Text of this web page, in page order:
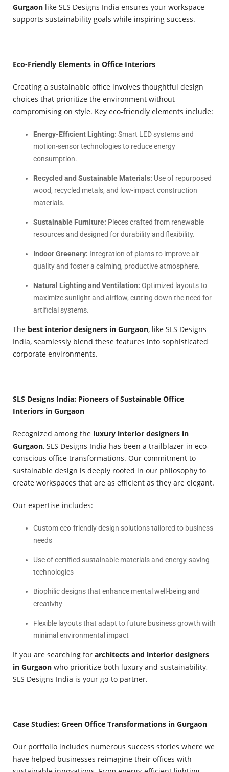
Gurgaon like SLS Designs India ensures your workspace
supports sustainability goals while inspiring success.
Eco-Friendly Elements in Office Interiors
Creating a sustainable office involves thoughtful design
choices that prioritize the environment without
compromising on style. Key eco-friendly elements include:
Energy-Efficient Lighting: Smart LED systems and
motion-sensor technologies to reduce energy
consumption.
Recycled and Sustainable Materials: Use of repurposed
wood, recycled metals, and low-impact construction
materials.
Sustainable Furniture: Pieces crafted from renewable
resources and designed for durability and flexibility.
Indoor Greenery: Integration of plants to improve air
quality and foster a calming, productive atmosphere.
Natural Lighting and Ventilation: Optimized layouts to
maximize sunlight and airflow, cutting down the need for
artificial systems.
The best interior designers in Gurgaon, like SLS Designs
India, seamlessly blend these features into sophisticated
corporate environments.
SLS Designs India: Pioneers of Sustainable Office
Interiors in Gurgaon
Recognized among the luxury interior designers in
Gurgaon, SLS Designs India has been a trailblazer in eco-
conscious office transformations. Our commitment to
sustainable design is deeply rooted in our philosophy to
create workspaces that are as efficient as they are elegant.
Our expertise includes:
Custom eco-friendly design solutions tailored to business
needs
Use of certified sustainable materials and energy-saving
technologies
Biophilic designs that enhance mental well-being and
creativity
Flexible layouts that adapt to future business growth with
minimal environmental impact
If you are searching for architects and interior designers
in Gurgaon who prioritize both luxury and sustainability,
SLS Designs India is your go-to partner.
Case Studies: Green Office Transformations in Gurgaon
Our portfolio includes numerous success stories where we
have helped businesses reimagine their offices with